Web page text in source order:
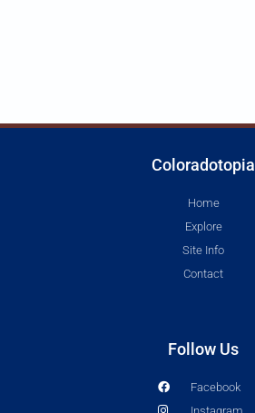
Coloradotopia
Home
Explore
Site Info
Contact
Follow Us
Facebook